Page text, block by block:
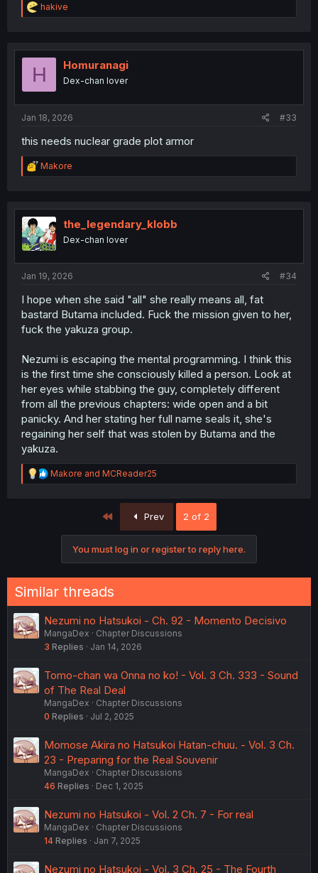
R
e
t
o
hakive
H Homuranagi
Dex-chan lover
Jan 18, 2026 #33
this needs nuclear grade plot armor
R
e
t
o
n
Makore
the_legendary_klobb
Dex-chan lover
Jan 19, 2026 #34
I hope when she said "all" she really means all, fat
bastard Butama included. Fuck the mission given to her,
fuck the yakuza group.
Nezumi is escaping the mental programming. I think this
is the first time she consciously killed a person. Look at
her eyes while stabbing the guy, completely different
from all the previous chapters: wide open and a bit
panicky. And her stating her full name seals it, she's
regaining her self that was stolen by Butama and the
yakuza.
R
e
:
Makore and MCReader25
Prev 2 of 2
You must log in or register to reply here.
Similar threads
Nezumi no Hatsukoi - Ch. 92 - Momento Decisivo
MangaDex
Chapter Discussions
3 Replies Jan 14, 2026
Tomo-chan wa Onna no ko! - Vol. 3 Ch. 333 - Sound
of The Real Deal
MangaDex
Chapter Discussions
0 Replies Jul 2, 2025
Momose Akira no Hatsukoi Hatan-chuu. - Vol. 3 Ch.
23 - Preparing for the Real Souvenir
MangaDex
Chapter Discussions
46 Replies Dec 1, 2025
Nezumi no Hatsukoi - Vol. 2 Ch. 7 - For real
MangaDex
Chapter Discussions
14 Replies Jan 7, 2025
Nezumi no Hatsukoi - Vol. 3 Ch. 25 - The Fourth